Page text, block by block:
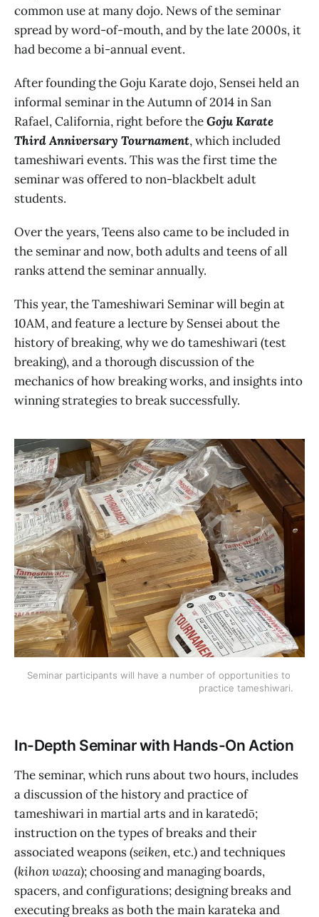
common use at many dojo. News of the seminar
spread by word-of-mouth, and by the late 2000s, it
had become a bi-annual event.
After founding the Goju Karate dojo, Sensei held an
informal seminar in the Autumn of 2014 in San
Rafael, California, right before theGoju Karate
Third Anniversary Tournament, which included
tameshiwari events. This was the first time the
seminar was offered to non-blackbelt adult
students.
Over the years, Teens also came to be included in
the seminar and now, both adults and teens of all
ranks attend the seminar annually.
This year, the Tameshiwari Seminar will begin at
10AM, and feature a lecture by Sensei about the
history of breaking, why we do tameshiwari (test
breaking), and a thorough discussion of the
mechanics of how breaking works, and insights into
winning strategies to break successfully.
Seminar participants will have a number of opportunities to
practice tameshiwari.
In-Depth Seminar with Hands-On Action
The seminar, which runs about two hours, includes
a discussion of the history and practice of
tameshiwari in martial arts and in karatedō;
instruction on the types of breaks and their
associated weapons (seiken, etc.) and techniques
(kihon waza); choosing and managing boards,
spacers, and configurations; designing breaks and
executing breaks as both the main karateka and